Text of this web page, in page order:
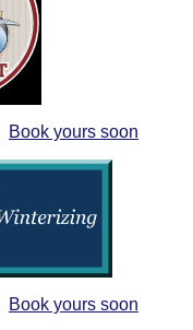
Book yours soon
Book yours soon